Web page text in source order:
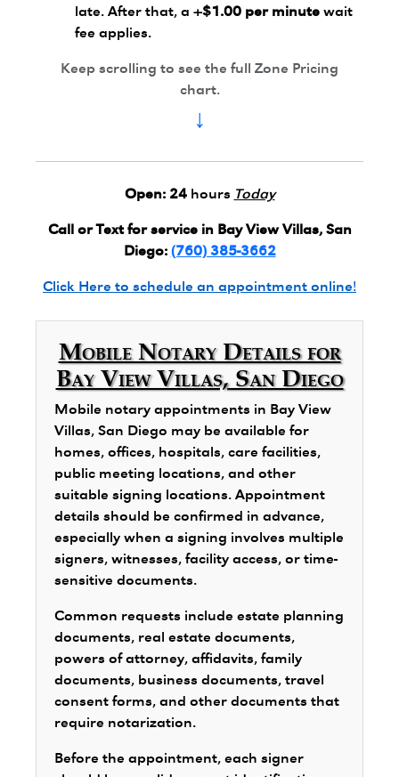
late. After that, a +$1.00 per minute wait
fee applies.
Keep scrolling to see the full Zone Pricing
chart.
↓
Open: 24hours Today
Call or Text for service in Bay View Villas, San
Diego: (760) 385-3662
Click Here to schedule an appointment online!
Mobile Notary Details for
Bay View Villas, San Diego
Mobile notary appointments in Bay View
Villas, San Diego may be available for
homes, offices, hospitals, care facilities,
public meeting locations, and other
suitable signing locations. Appointment
details should be confirmed in advance,
especially when a signing involves multiple
signers, witnesses, facility access, or time-
sensitive documents.
Common requests include estate planning
documents, real estate documents,
powers of attorney, affidavits, family
documents, business documents, travel
consent forms, and other documents that
require notarization.
Before the appointment, each signer